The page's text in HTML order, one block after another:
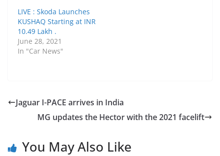
LIVE : Skoda Launches
KUSHAQ Starting at INR
10.49 Lakh .
June 28, 2021
In "Car News"
Jaguar I-PACE arrives in India
MG updates the Hector with the 2021 facelift
You May Also Like